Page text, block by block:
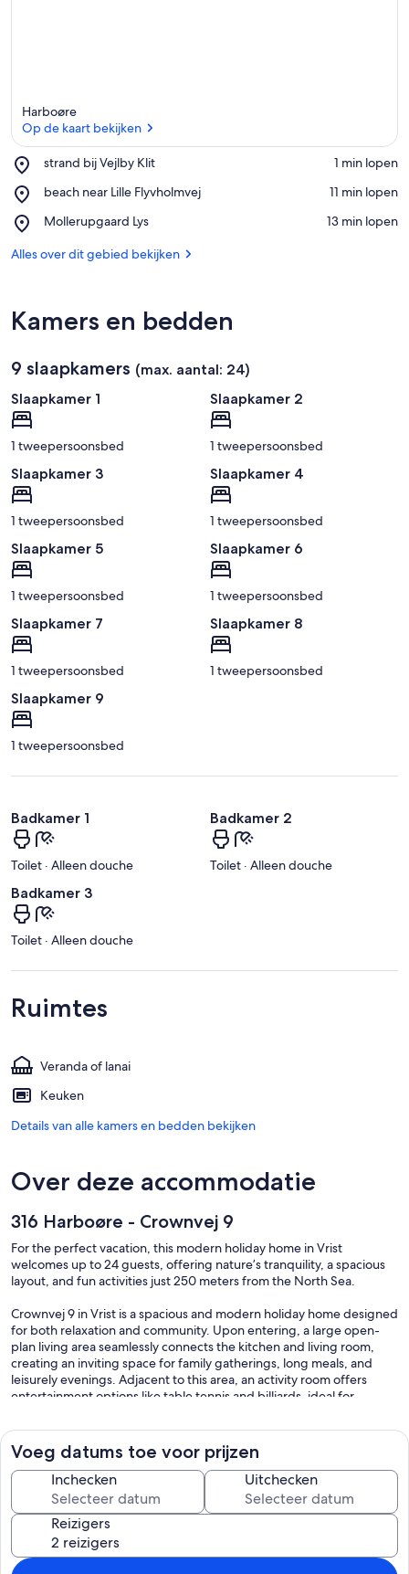
Harboøre
Op de kaart bekijken
strand bij Vejlby Klit
Place,
bij
Klit
‪1 min lopen‬
beach near Lille Flyvholmvej
Place,
near
Flyvholmvej
‪11 min lopen‬
Mollerupgaard Lys
Place,
Lys
‪13 min lopen‬
Alles over dit gebied bekijken
Kamers en bedden
9 slaapkamers (max. aantal: 24)
Slaapkamer 1
1 tweepersoonsbed
Slaapkamer 2
1 tweepersoonsbed
Slaapkamer 3
1 tweepersoonsbed
Slaapkamer 4
1 tweepersoonsbed
Slaapkamer 5
1 tweepersoonsbed
Slaapkamer 6
1 tweepersoonsbed
Slaapkamer 7
1 tweepersoonsbed
Slaapkamer 8
1 tweepersoonsbed
Slaapkamer 9
1 tweepersoonsbed
Badkamer 1
Toilet · Alleen douche
Badkamer 2
Toilet · Alleen douche
Badkamer 3
Toilet · Alleen douche
Ruimtes
Veranda of lanai
Keuken
Details van alle kamers en bedden bekijken
Over deze accommodatie
316 Harboøre - Crownvej 9
For the perfect vacation, this modern holiday home in Vrist
welcomes up to 24 guests, offering nature’s tranquility, a spacious
layout, and fun activities just 250 meters from the North Sea.
Crownvej 9 in Vrist is a spacious and modern holiday home designed
for both relaxation and community. Upon entering, a large open-
plan living area seamlessly connects the kitchen and living room,
creating an inviting space for family gatherings, long meals, and
leisurely evenings. Adjacent to this area, an activity room offers
entertainment options like table tennis and billiards, ideal for
lounges for relaxation, while a sauna provides a warming retreat
after a day of activities. Guests can benefit from the shared access
to amenities, including the swimming pool at the nearby Lemvig
Idræts- & Kulturcenter. The house accommodates both families and
pets, ensuring a welcoming atmosphere for all.
Crownvej 9 in Vrist offers an exceptional outdoor experience on a
spacious private dune property, just 250 meters from the North
Sea. Guests can relish the tranquility of nature while enjoying
Voeg datums toe voor prijzen
Inchecken Uitchecken
Reizigers